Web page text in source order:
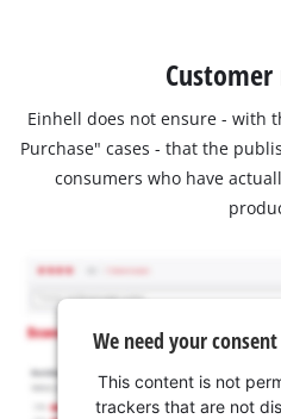
Einhell does not ensure - with
Purchase" cases - that the
consumers who have
We need your
This content is not
trackers that are not